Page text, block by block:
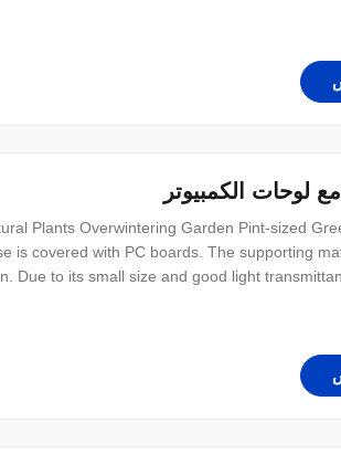
لوحات الكمبيوتر
Plants Overwintering Garden Pint-sized
is covered with PC boards. The supporting
Due to its small size and good light